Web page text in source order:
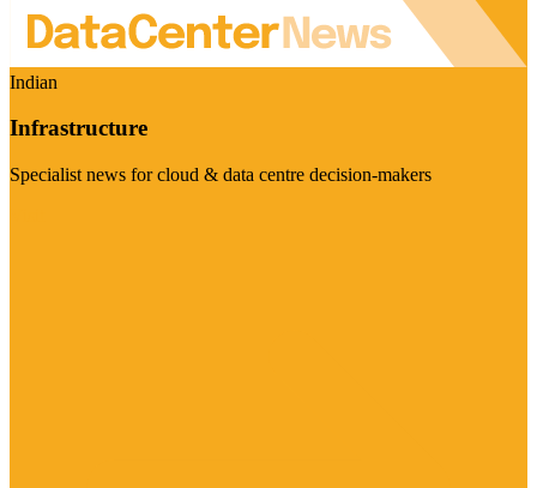
Indian
Infrastructure
Specialist news for cloud & data centre decision-makers